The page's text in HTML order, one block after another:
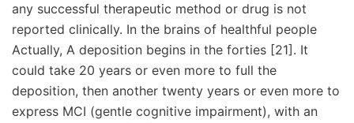
any successful therapeutic method or drug is not
reported clinically. In the brains of healthful people
Actually, A deposition begins in the forties [21]. It
could take 20 years or even more to full the
deposition, then another twenty years or even more to
express MCI (gentle cognitive impairment), with an